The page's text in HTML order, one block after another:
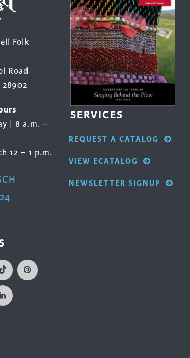
Folk
Road
| 8 a.m. –
12 – 1 p.m.
SERVICES
REQUEST A CATALOG
VIEW ECATALOG
NEWSLETTER SIGNUP